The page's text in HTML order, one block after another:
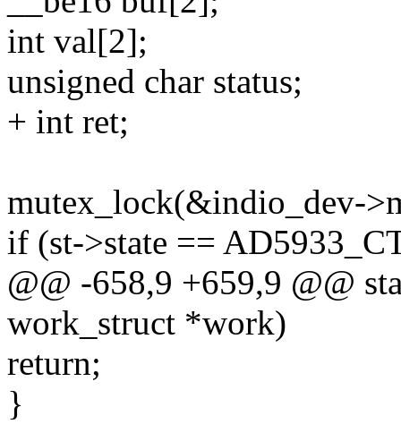
int val[2];
unsigned char status;
+ int ret;
mutex_lock(&indio_dev-
if (st->state ==
@@ -658,9 +659,9 @@
work_struct *work)
return;
}